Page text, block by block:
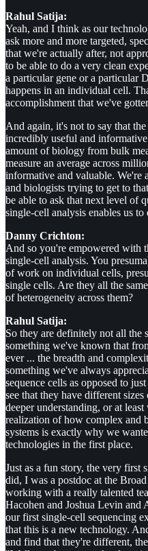
Rahul Satija:
Yeah, and I think as our
ask more and more targeted,
that we're actually after, not
to be able to do a very clean
a particular gene or a particular
happens in an individual cell.
accomplishment that we've
And again, it's not to say that
incredibly useful and
amount of biology from bulk
measure an average across
informative and valuable. We're
and biologists trying to get to
be able to ask that next level of
single-cell analysis enables us to
Danny Crichton:
And so you're empowered with
single-cell analysis. You
of work on individual cells,
single cells. Are they all the
of heterogeneity across them?
Rahul Satija:
So they are definitely not all the
something we've known that
ever ... the breadth and
something we've always
sequence cells as opposed to
see that they have different
deeper understanding, or at
realization of how complex and
systems is exactly why we
technologies in the first place.
Just as a fun story, the very first
did, I was a postdoc at the
working with a really talented
Hacohen and Joshua Levin and
our first single-cell sequencing
that this is a new technology.
and find that they're different,